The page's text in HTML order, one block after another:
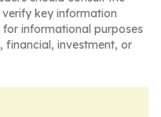
key information
informational purposes
financial, investment, or